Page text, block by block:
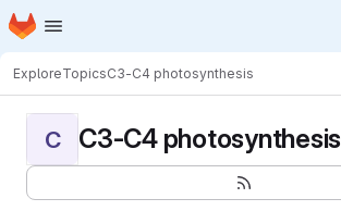
Skip to main content
Homepage
ExploreTopicsC3-C4 photosynthesis
C C3-C4 photosynthesis